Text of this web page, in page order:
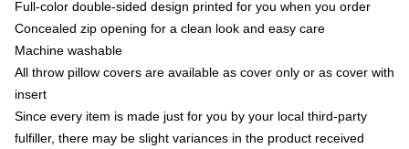
Full-color double-sided design printed for you when you order
Concealed zip opening for a clean look and easy care
Machine washable
All throw pillow covers are available as cover only or as cover with
insert
Since every item is made just for you by your local third-party
fulfiller, there may be slight variances in the product received